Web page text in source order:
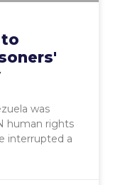
to
was
human rights
interrupted a